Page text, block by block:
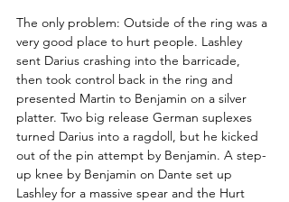
The only problem: Outside of the ring was a
very good place to hurt people. Lashley
sent Darius crashing into the barricade,
then took control back in the ring and
presented Martin to Benjamin on a silver
platter. Two big release German suplexes
turned Darius into a ragdoll, but he kicked
out of the pin attempt by Benjamin. A step-
up knee by Benjamin on Dante set up
Lashley for a massive spear and the Hurt